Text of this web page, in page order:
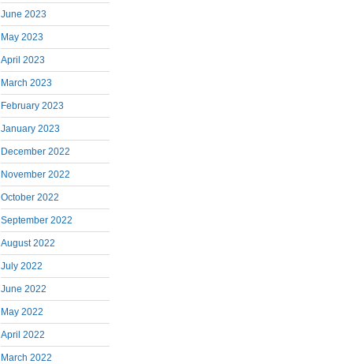
June 2023
May 2023
April 2023
March 2023
February 2023
January 2023
December 2022
November 2022
October 2022
September 2022
August 2022
July 2022
June 2022
May 2022
April 2022
March 2022